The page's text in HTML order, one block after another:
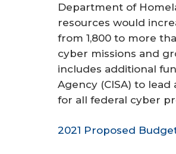
Department of
resources would
from 1,800 to more
cyber missions and
includes additional
Agency (CISA) to
for all federal cyber
2021 Proposed